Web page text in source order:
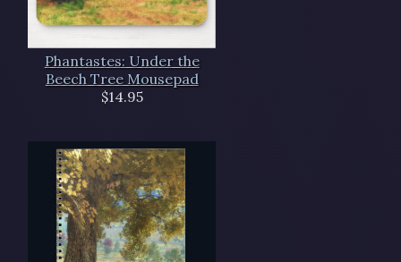
Phantastes: Under the
Beech Tree Mousepad
$14.95